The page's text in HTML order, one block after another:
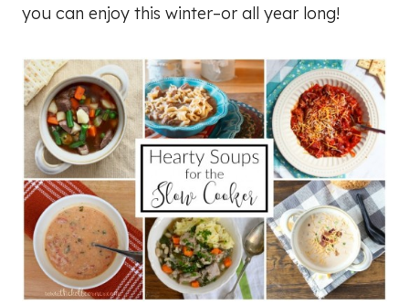
you can enjoy this winter–or all year long!